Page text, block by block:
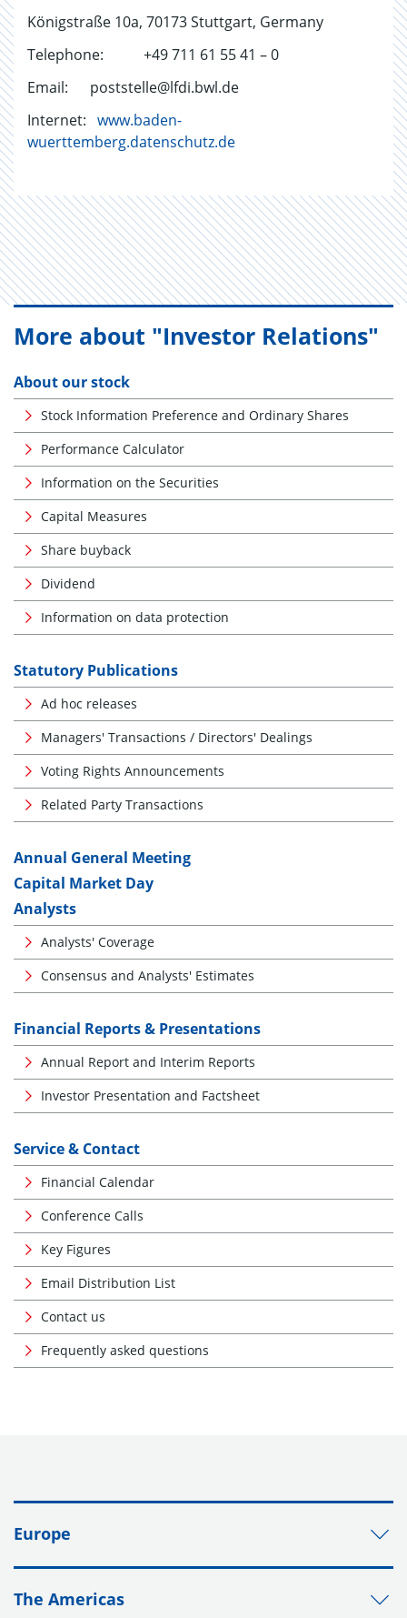
Königstraße 10a, 70173 Stuttgart, Germany
Telephone: +49 711 61 55 41 – 0
Email: poststelle@lfdi.bwl.de
Internet: www.baden-
wuerttemberg.datenschutz.de
More about "Investor Relations"
About our stock
Stock Information Preference and Ordinary Shares
Performance Calculator
Information on the Securities
Capital Measures
Share buyback
Dividend
Information on data protection
Statutory Publications
Ad hoc releases
Managers' Transactions / Directors' Dealings
Voting Rights Announcements
Related Party Transactions
Annual General Meeting
Capital Market Day
Analysts
Analysts' Coverage
Consensus and Analysts' Estimates
Financial Reports & Presentations
Annual Report and Interim Reports
Investor Presentation and Factsheet
Service & Contact
Financial Calendar
Conference Calls
Key Figures
Email Distribution List
Contact us
Frequently asked questions
Europe
The Americas